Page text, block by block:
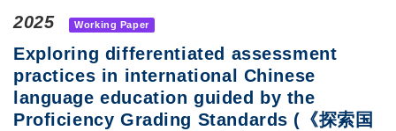
2025 Working Paper
Exploring differentiated assessment
practices in international Chinese
language education guided by the
Proficiency Grading Standards (《探索国